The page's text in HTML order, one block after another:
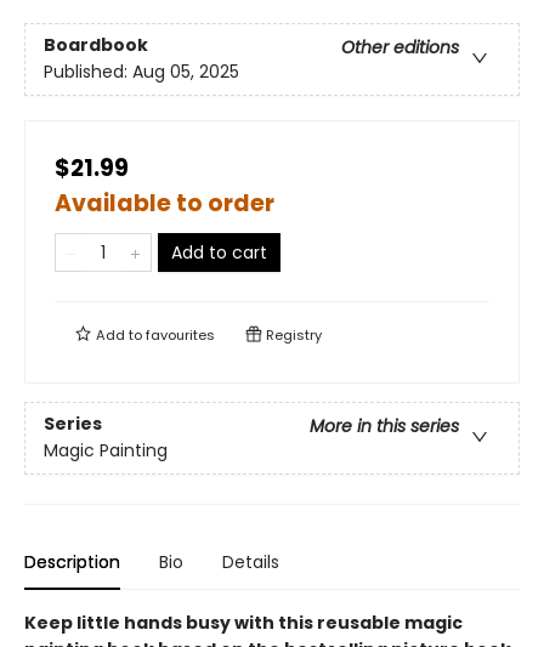
Boardbook
Other editions
Published: Aug 05, 2025
$21.99
Available to order
Add to cart
Add tofavourites Registry
Series
More in this series
Magic Painting
Description Bio Details
Keep little hands busy with this reusable magic